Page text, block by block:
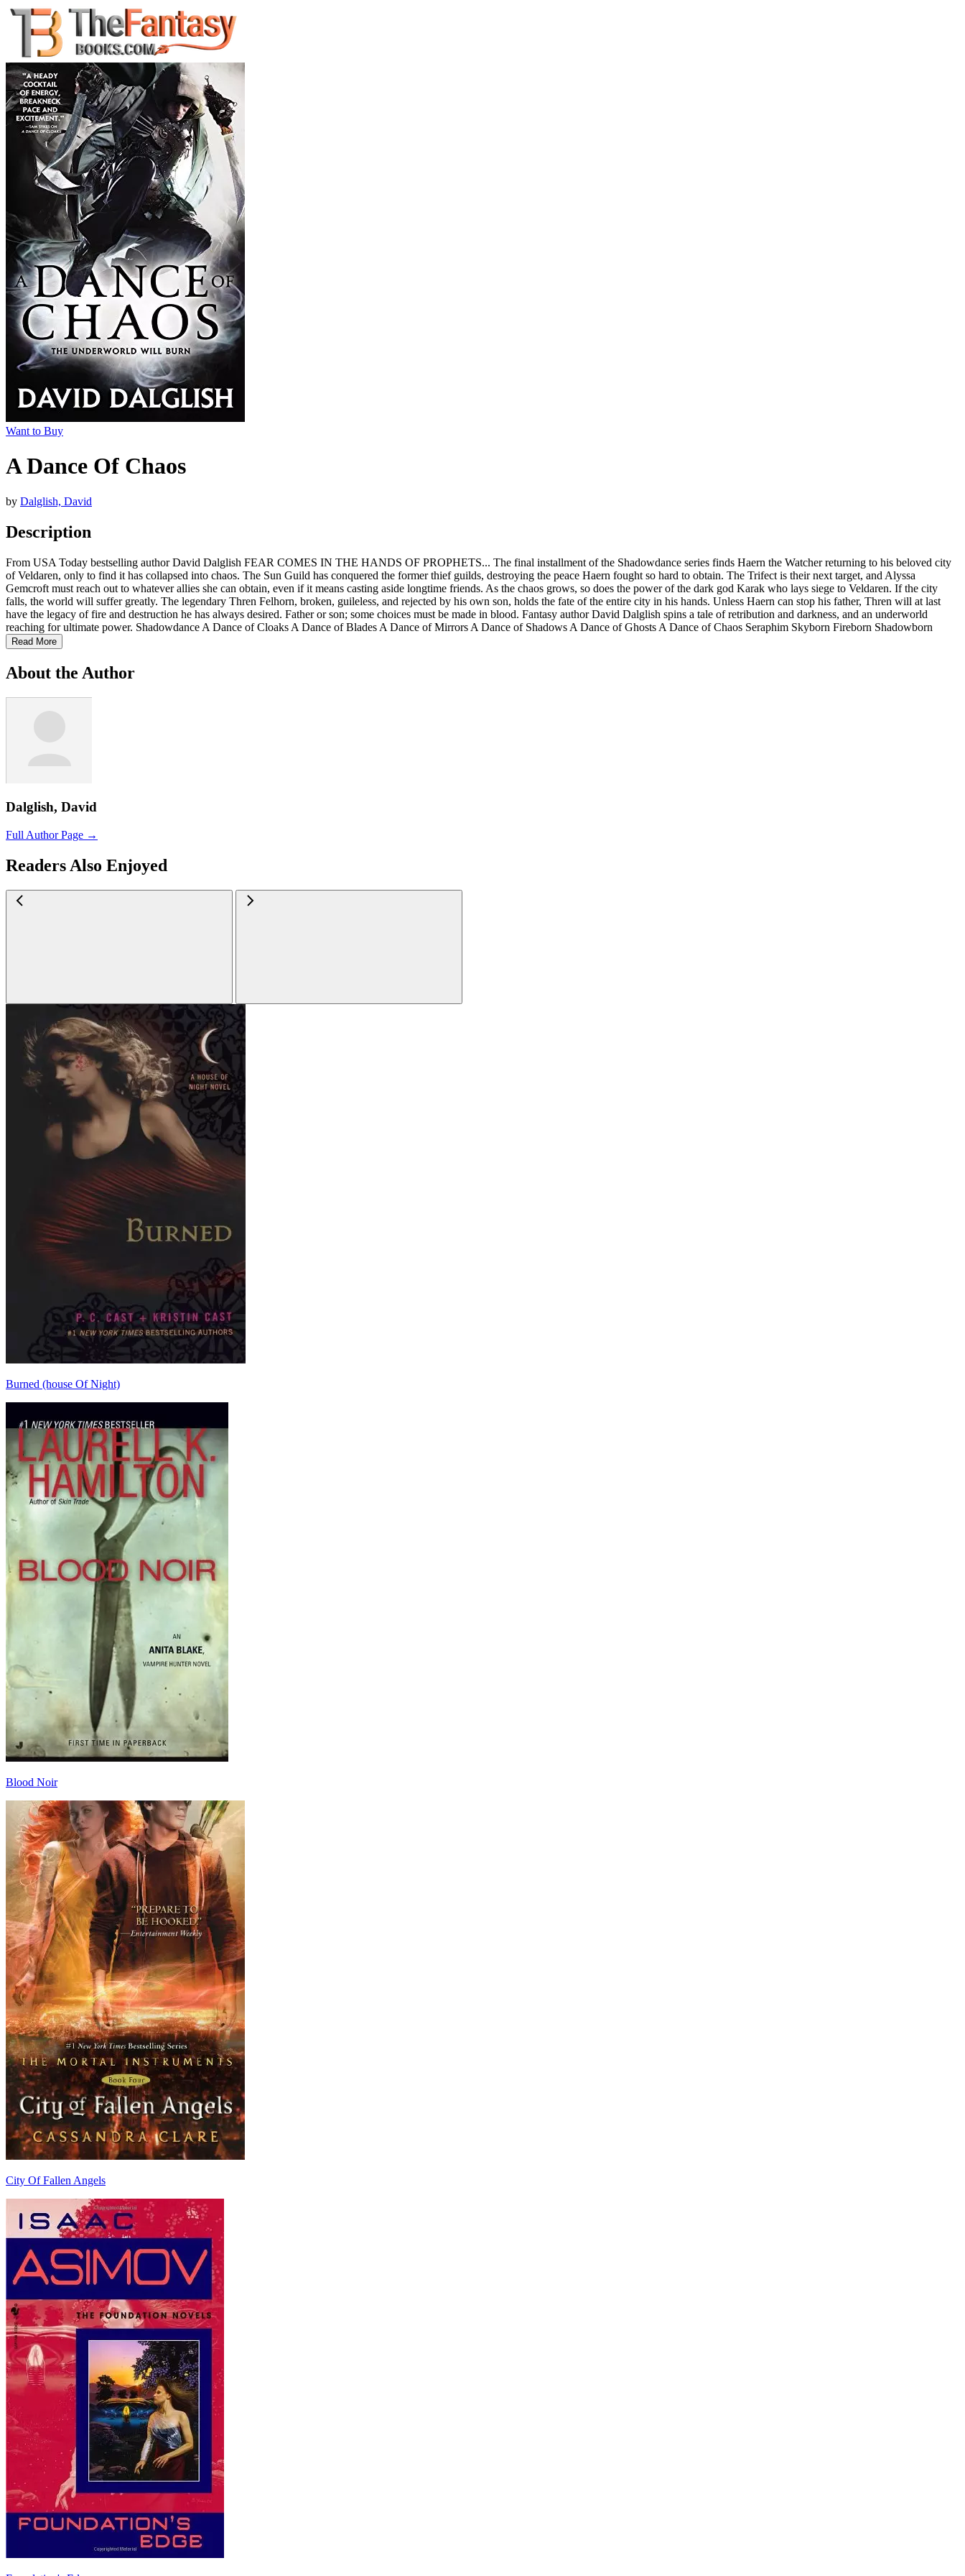
Want to Buy
A Dance Of Chaos
by Dalglish, David
Description
From USA Today bestselling author David Dalglish FEAR COMES IN THE HANDS OF PROPHETS... The final installment of the Shadowdance series finds Haern the Watcher returning to his beloved city
of Veldaren, only to find it has collapsed into chaos. The Sun Guild has conquered the former thief guilds, destroying the peace Haern fought so hard to obtain. The Trifect is their next target, and Alyssa
Gemcroft must reach out to whatever allies she can obtain, even if it means casting aside longtime friends. As the chaos grows, so does the power of the dark god Karak who lays siege to Veldaren. If the city
falls, the world will suffer greatly. The legendary Thren Felhorn, broken, guileless, and rejected by his own son, holds the fate of the entire city in his hands. Unless Haern can stop his father, Thren will at last
have the legacy of fire and destruction he has always desired. Father or son; some choices must be made in blood. Fantasy author David Dalglish spins a tale of retribution and darkness, and an underworld
reaching for ultimate power. Shadowdance A Dance of Cloaks A Dance of Blades A Dance of Mirrors A Dance of Shadows A Dance of Ghosts A Dance of Chaos Seraphim Skyborn Fireborn Shadowborn
Read More
About the Author
Dalglish, David
Full Author Page →
Readers Also Enjoyed
Burned (house Of Night)
Blood Noir
City Of Fallen Angels